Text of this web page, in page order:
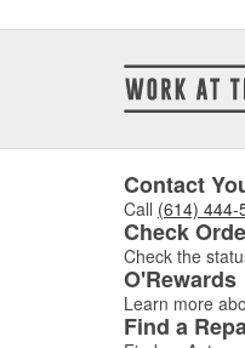
Contact
Call (614) 444-
Check
Check the
O'Rewards
Learn more
Find a